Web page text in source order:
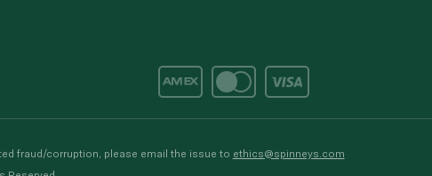
fraud/corruption, please email the issue to ethics@spinneys.com